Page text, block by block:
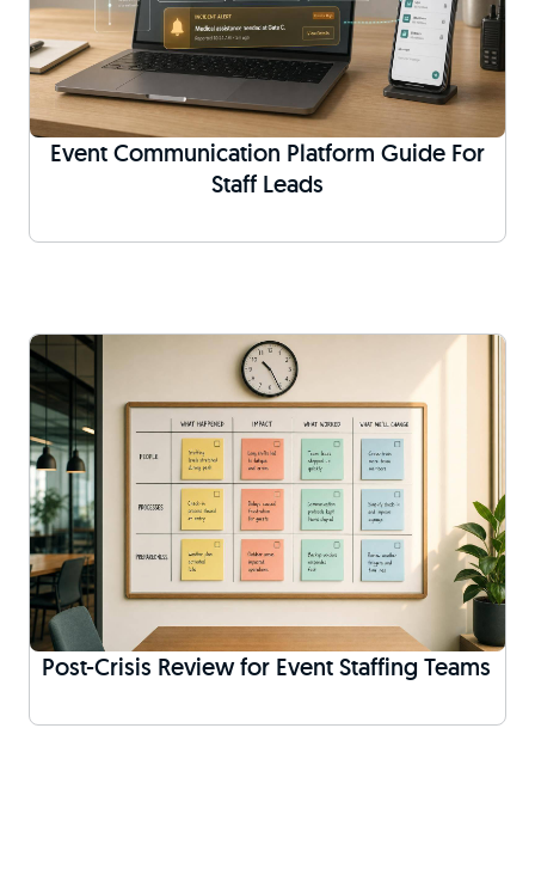
Event Communication Platform Guide For
Staff Leads
Post-Crisis Review for Event Staffing Teams